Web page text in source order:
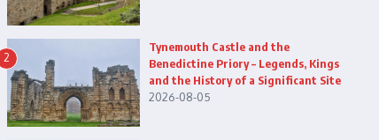
2
Tynemouth Castle and the
Benedictine Priory – Legends, Kings
and the History of a Significant Site
2026-08-05